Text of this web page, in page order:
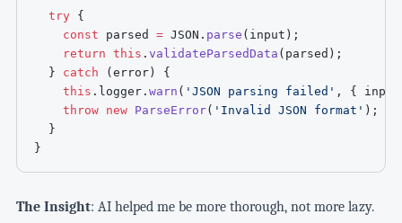
try {
const parsed = JSON . parse ( input ) ;
return
this .validateParsedData ( parsed ) ;
}
catch (error)
{
this . logger .warn ( 'JSON parsing failed' , { input
throw new ParseError( 'Invalid JSON format' ) ;
}
}
The Insight: AI helped me be more thorough, not more lazy.